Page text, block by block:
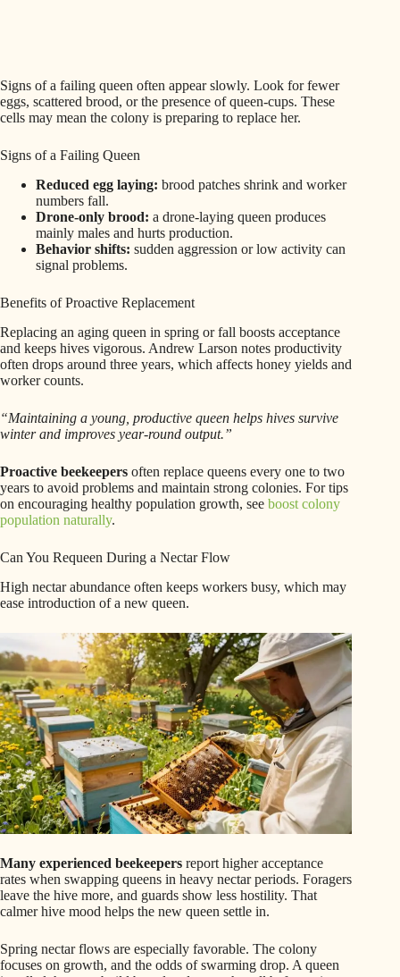
Signs of a failing queen often appear slowly. Look for fewer
eggs, scattered brood, or the presence of queen-cups. These
cells may mean the colony is preparing to replace her.
Signs of a Failing Queen
Reduced egg laying: brood patches shrink and worker
numbers fall.
Drone-only brood: a drone-laying queen produces
mainly males and hurts production.
Behavior shifts: sudden aggression or low activity can
signal problems.
Benefits of Proactive Replacement
Replacing an aging queen in spring or fall boosts acceptance
and keeps hives vigorous. Andrew Larson notes productivity
often drops around three years, which affects honey yields and
worker counts.
“Maintaining a young, productive queen helps hives survive
winter and improves year-round output.”
Proactive beekeepers often replace queens every one to two
years to avoid problems and maintain strong colonies. For tips
on encouraging healthy population growth, see boost colony
population naturally.
Can You Requeen During a Nectar Flow
High nectar abundance often keeps workers busy, which may
ease introduction of a new queen.
Many experienced beekeepers report higher acceptance
rates when swapping queens in heavy nectar periods. Foragers
leave the hive more, and guards show less hostility. That
calmer hive mood helps the new queen settle in.
Spring nectar flows are especially favorable. The colony
focuses on growth, and the odds of swarming drop. A queen